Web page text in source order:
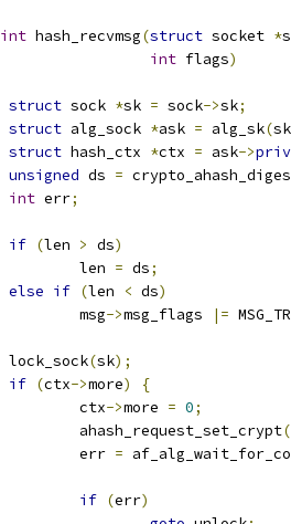
int hash_recvmsg(struct socket *
int flags)
struct sock *sk = sock->sk;
struct alg_sock *ask = alg_sk(sk
struct hash_ctx *ctx = ask->
unsigned ds =
int err;
if (len > ds)
		len
= ds;
else if (len < ds)
		msg
->msg_flags |=
	lock_sock
(sk);
if (ctx->more)
{
		ctx
->more = 0;
		ahash_request_set_crypt
		err
=
if (err)